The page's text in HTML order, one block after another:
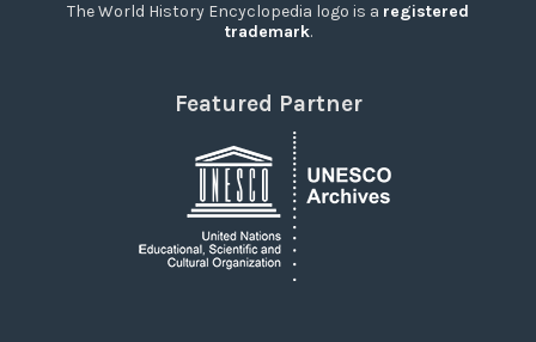
The World History Encyclopedia logo is a registered
trademark.
Featured Partner